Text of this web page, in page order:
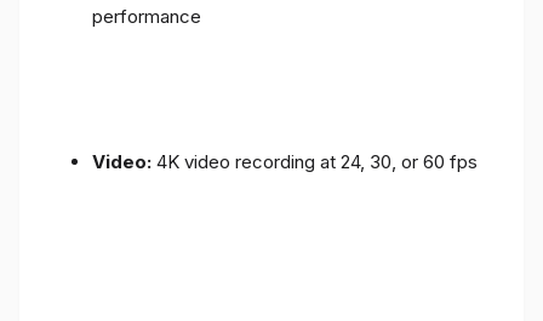
performance
Video: 4K video recording at 24, 30, or 60 fps